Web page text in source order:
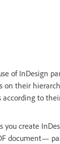
of InDesign
on their
according to
you create
document—